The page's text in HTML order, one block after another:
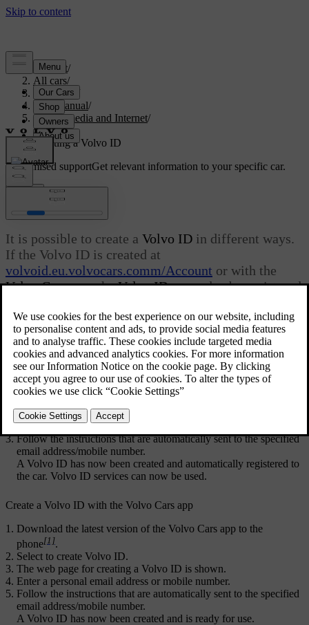
Support/
All cars/
V60 2022
User manual/
Sound, media and Internet/
Apps/
Creating a Volvo ID
Customised supportGet relevant information to your specific car.
Updated 03/02/2025
Creating a Volvo ID
It is possible to create a Volvo ID in different ways.
If the Volvo ID is created at
volvoid.eu.volvocars.comm/Account or with the
Volvo Carsapp, theVolvo IDmust also be registered
IDservices.
Create a Volvo ID with the Volvo ID app
Download the Volvo IDapp fromDownload Centre
Start the app and register a personal email address or mobile
number.
Follow the instructions that are automatically sent to the specified
email address/mobile number.
A Volvo ID has now been created and automatically registered to
the car. Volvo ID services can now be used.
Create a Volvo ID with the Volvo Cars app
Download the latest version of the Volvo Cars app to the
phone[1].
Select to create Volvo ID.
The web page for creating a Volvo ID is shown.
Enter a personal email address or mobile number.
Follow the instructions that are automatically sent to the specified
email address/mobile number.
A Volvo ID has now been created and is ready for use.